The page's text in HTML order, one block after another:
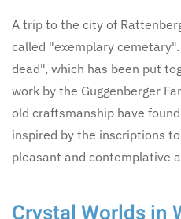
A trip to the city of
called "exemplary
dead", which has been put
work by the Guggenberger
old craftsmanship have
inspired by the inscriptions
pleasant and contemplative